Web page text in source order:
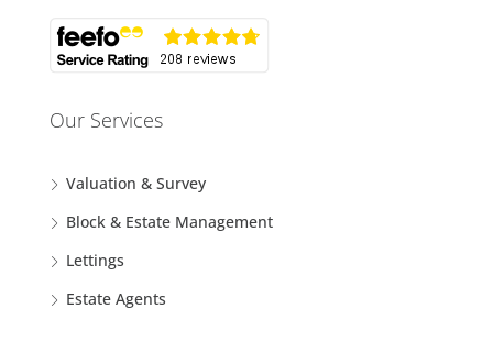
Our Services
Valuation & Survey
Block & Estate Management
Lettings
Estate Agents